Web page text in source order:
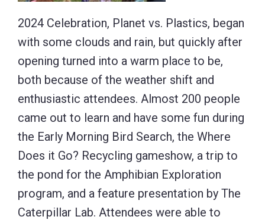
2024 Celebration, Planet vs. Plastics, began
with some clouds and rain, but quickly after
opening turned into a warm place to be,
both because of the weather shift and
enthusiastic attendees. Almost 200 people
came out to learn and have some fun during
the Early Morning Bird Search, the Where
Does it Go? Recycling gameshow, a trip to
the pond for the Amphibian Exploration
program, and a feature presentation by The
Caterpillar Lab. Attendees were able to